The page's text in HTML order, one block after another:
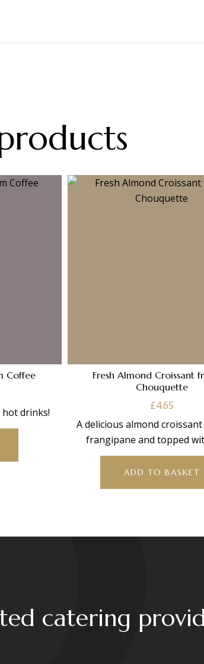
Coffee
drinks!
Fresh Almond Croissant
Chouquette
£4.65
A delicious almond
frangipane and topped
almonds.
ADD TO BASKET
catering